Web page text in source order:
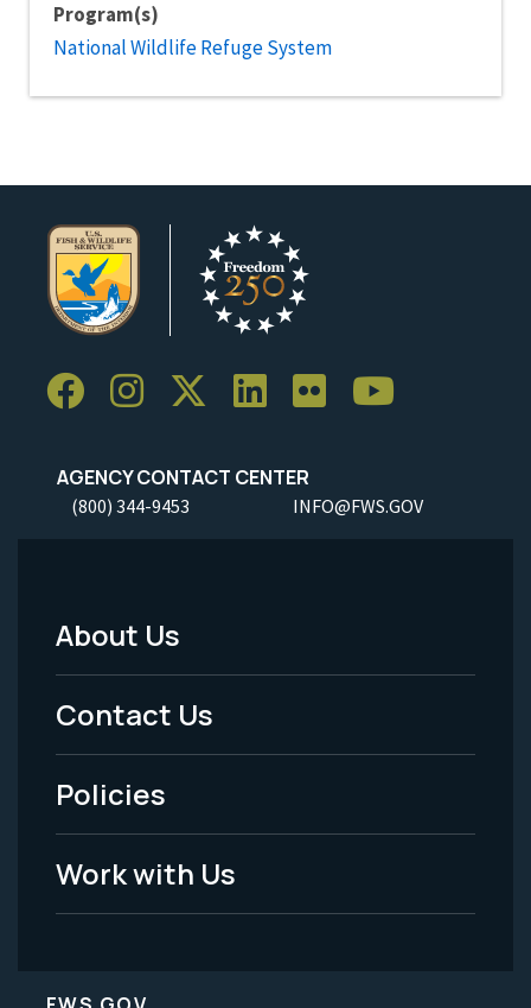
Program(s)
National Wildlife Refuge System
AGENCY CONTACT CENTER
(800) 344-9453 INFO@FWS.GOV
Footer
Menu
-
Legal
About Us
Contact Us
Policies
Work with Us